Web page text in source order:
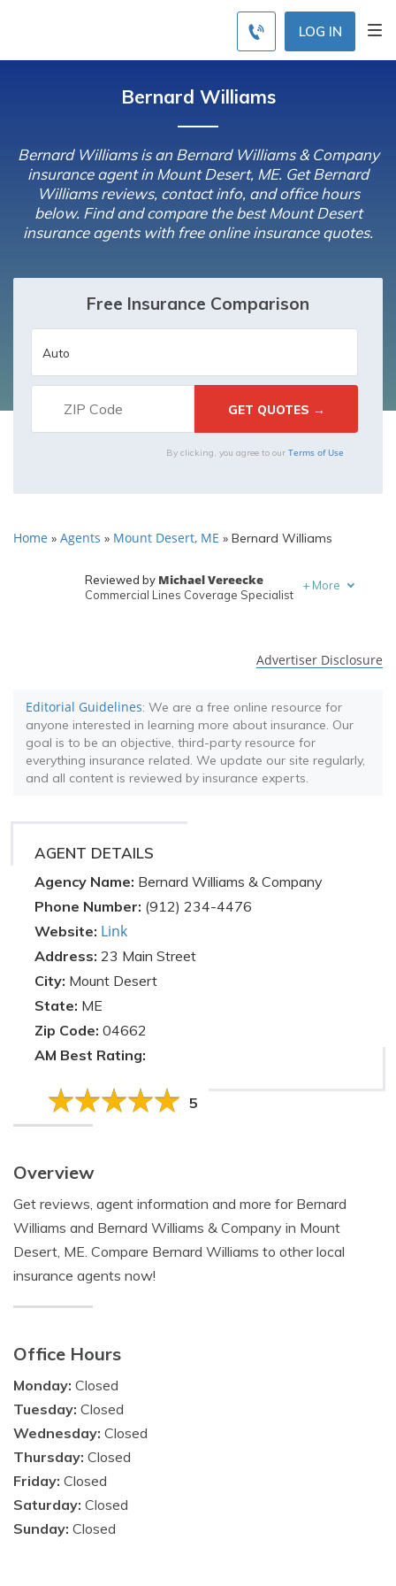
LOG IN
Bernard Williams
Bernard Williams is an Bernard Williams & Company
insurance agent in Mount Desert, ME. Get Bernard
Williams reviews, contact info, and office hours
below. Find and compare the best Mount Desert
insurance agents with free online insurance quotes.
Free Insurance Comparison
By clicking, you agree to our Terms of Use
Home » Agents » Mount Desert, ME » Bernard Williams
Reviewed by Michael Vereecke
Commercial Lines Coverage Specialist
+ More
Advertiser Disclosure
Editorial Guidelines: We are a free online resource for
anyone interested in learning more about insurance. Our
goal is to be an objective, third-party resource for
everything insurance related. We update our site regularly,
and all content is reviewed by insurance experts.
AGENT DETAILS
Agency Name: Bernard Williams & Company
Phone Number: (912) 234-4476
Website: Link
Address: 23 Main Street
City: Mount Desert
State: ME
Zip Code: 04662
AM Best Rating:
5
Overview
Get reviews, agent information and more for Bernard
Williams and Bernard Williams & Company in Mount
Desert, ME. Compare Bernard Williams to other local
insurance agents now!
Office Hours
Monday: Closed
Tuesday: Closed
Wednesday: Closed
Thursday: Closed
Friday: Closed
Saturday: Closed
Sunday: Closed